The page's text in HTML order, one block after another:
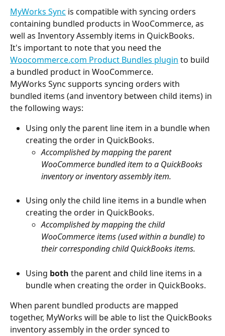
MyWorks Sync is compatible with syncing orders
containing bundled products in WooCommerce, as
well as Inventory Assembly items in QuickBooks.
It's important to note that you need the
Woocommerce.com Product Bundles plugin to build
a bundled product in WooCommerce.
MyWorks Sync supports syncing orders with
bundled items (and inventory between child items) in
the following ways:
Using only the parent line item in a bundle when
creating the order in QuickBooks.
Accomplished by mapping the parent
WooCommerce bundled item to a QuickBooks
inventory or inventory assembly item.
Using only the child line items in a bundle when
creating the order in QuickBooks.
Accomplished by mapping the child
WooCommerce items (used within a bundle) to
their corresponding child QuickBooks items.
Using both the parent and child line items in a
bundle when creating the order in QuickBooks.
When parent bundled products are mapped
together, MyWorks will be able to list the QuickBooks
inventory assembly in the order synced to